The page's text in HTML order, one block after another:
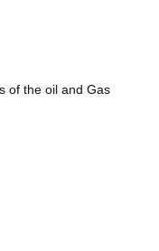
of the oil and Gas